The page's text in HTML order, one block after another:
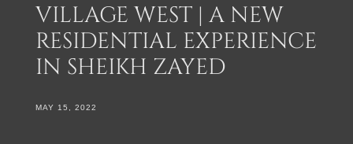
VILLAGE WEST | A NEW
RESIDENTIAL EXPERIENCE
IN SHEIKH ZAYED
MAY 15, 2022